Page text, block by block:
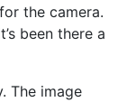
the camera.
been there a
The image